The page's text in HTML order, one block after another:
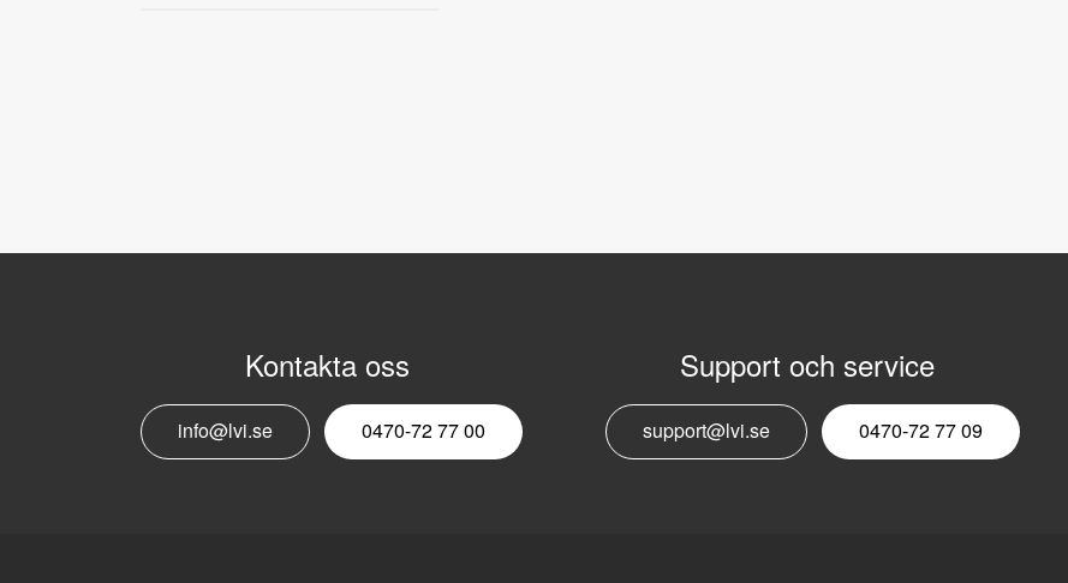
Kontakta oss
info@lvi.se 0470-72 77 00
Support och service
support@lvi.se 0470-72 77 09